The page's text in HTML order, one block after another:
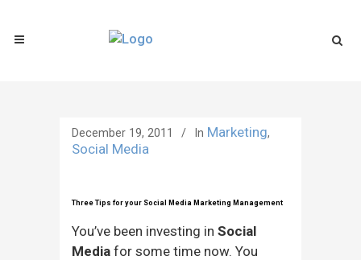
December 19, 2011 In Marketing,
Social Media
Three Tips for your Social Media Marketing Management
You’ve been investing in Social
Media for some time now. You